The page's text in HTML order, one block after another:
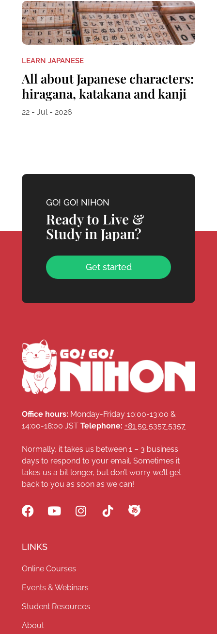
LEARN JAPANESE
All about Japanese characters:
hiragana, katakana and kanji
22 - Jul - 2026
GO! GO! NIHON
Ready to Live &
Study in Japan?
Get started
Office hours: Monday-Friday 10:00-13:00 &
14:00-18:00 JST Telephone: +81 50 5357 5357
Normally, it takes us between 1 – 3 business
days to respond to your email. Sometimes it
takes us a bit longer, but don’t worry we’ll get
back to you as soon as we can!
LINKS
Online Courses
Events & Webinars
Student Resources
About